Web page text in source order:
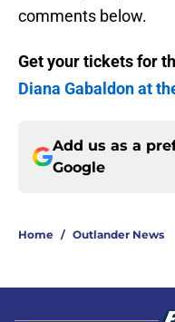
comments below.
Get your tickets for
Diana Gabaldon at
Add us as a
Google
Home / Outlander News